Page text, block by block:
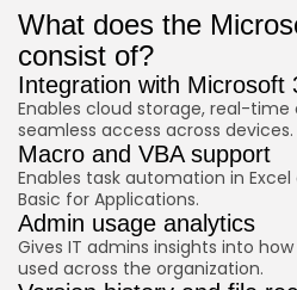
What does the
consist of?
Integration with Microsoft
Enables cloud storage, real-time
seamless access across devices.
Macro and VBA support
Enables task automation in
Basic for Applications.
Admin usage analytics
Gives IT admins insights into
used across the organization.